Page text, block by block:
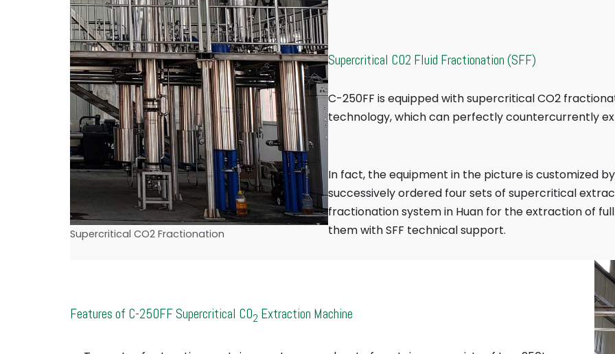
Supercritical CO2 Fractionation
Supercritical CO2 Fluid Fractionation (SFF)
C-250FF is equipped with supercritical CO2
technology, which can perfectly countercurrently
In fact, the equipment in the picture is customized
successively ordered four sets of supercritical
fractionation system in Huan for the extraction of
them with SFF technical support.
Features of C-250FF Supercritical CO2 Extraction Machine